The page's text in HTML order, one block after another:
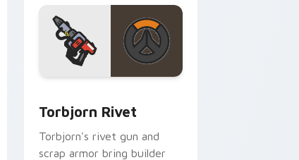
Torbjorn Rivet
Torbjorn's rivet gun and
scrap armor bring builder